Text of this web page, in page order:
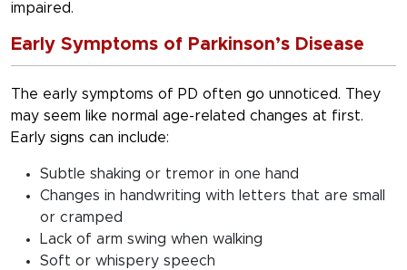
impaired.
Early Symptoms of Parkinson’s Disease
The early symptoms of PD often go unnoticed. They
may seem like normal age-related changes at first.
Early signs can include:
Subtle shaking or tremor in one hand
Changes in handwriting with letters that are small
or cramped
Lack of arm swing when walking
Soft or whispery speech